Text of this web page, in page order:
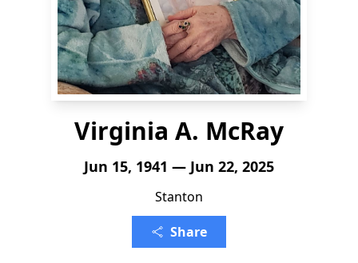
Virginia A. McRay
Jun 15, 1941 — Jun 22, 2025
Stanton
Share